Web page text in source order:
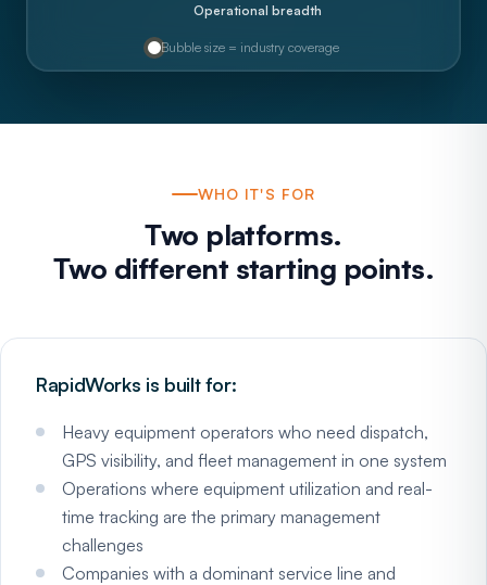
Operational breadth
Bubble size = industry coverage
WHO IT'S FOR
Two platforms.
Two different starting points.
RapidWorks is built for:
Heavy equipment operators who need dispatch,
GPS visibility, and fleet management in one system
Operations where equipment utilization and real-
time tracking are the primary management
challenges
Companies with a dominant service line and